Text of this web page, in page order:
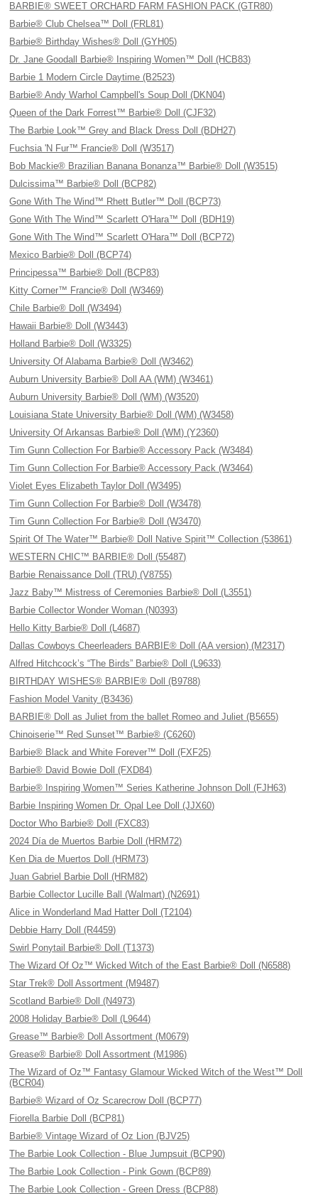
BARBIE® SWEET ORCHARD FARM FASHION PACK (GTR80)
Barbie® Club Chelsea™ Doll (FRL81)
Barbie® Birthday Wishes® Doll (GYH05)
Dr. Jane Goodall Barbie® Inspiring Women™ Doll (HCB83)
Barbie 1 Modern Circle Daytime (B2523)
Barbie® Andy Warhol Campbell's Soup Doll (DKN04)
Queen of the Dark Forrest™ Barbie® Doll (CJF32)
The Barbie Look™ Grey and Black Dress Doll (BDH27)
Fuchsia 'N Fur™ Francie® Doll (W3517)
Bob Mackie® Brazilian Banana Bonanza™ Barbie® Doll (W3515)
Dulcissima™ Barbie® Doll (BCP82)
Gone With The Wind™ Rhett Butler™ Doll (BCP73)
Gone With The Wind™ Scarlett O'Hara™ Doll (BDH19)
Gone With The Wind™ Scarlett O'Hara™ Doll (BCP72)
Mexico Barbie® Doll (BCP74)
Principessa™ Barbie® Doll (BCP83)
Kitty Corner™ Francie® Doll (W3469)
Chile Barbie® Doll (W3494)
Hawaii Barbie® Doll (W3443)
Holland Barbie® Doll (W3325)
University Of Alabama Barbie® Doll (W3462)
Auburn University Barbie® Doll AA (WM) (W3461)
Auburn University Barbie® Doll (WM) (W3520)
Louisiana State University Barbie® Doll (WM) (W3458)
University Of Arkansas Barbie® Doll (WM) (Y2360)
Tim Gunn Collection For Barbie® Accessory Pack (W3484)
Tim Gunn Collection For Barbie® Accessory Pack (W3464)
Violet Eyes Elizabeth Taylor Doll (W3495)
Tim Gunn Collection For Barbie® Doll (W3478)
Tim Gunn Collection For Barbie® Doll (W3470)
Spirit Of The Water™ Barbie® Doll Native Spirit™ Collection (53861)
WESTERN CHIC™ BARBIE® Doll (55487)
Barbie Renaissance Doll (TRU) (V8755)
Jazz Baby™ Mistress of Ceremonies Barbie® Doll (L3551)
Barbie Collector Wonder Woman (N0393)
Hello Kitty Barbie® Doll (L4687)
Dallas Cowboys Cheerleaders BARBIE® Doll (AA version) (M2317)
Alfred Hitchcock’s “The Birds” Barbie® Doll (L9633)
BIRTHDAY WISHES® BARBIE® Doll (B9788)
Fashion Model Vanity (B3436)
BARBIE® Doll as Juliet from the ballet Romeo and Juliet (B5655)
Chinoiserie™ Red Sunset™ Barbie® (C6260)
Barbie® Black and White Forever™ Doll (FXF25)
Barbie® David Bowie Doll (FXD84)
Barbie® Inspiring Women™ Series Katherine Johnson Doll (FJH63)
Barbie Inspiring Women Dr. Opal Lee Doll (JJX60)
Doctor Who Barbie® Doll (FXC83)
2024 Día de Muertos Barbie Doll (HRM72)
Ken Dia de Muertos Doll (HRM73)
Juan Gabriel Barbie Doll (HRM82)
Barbie Collector Lucille Ball (Walmart) (N2691)
Alice in Wonderland Mad Hatter Doll (T2104)
Debbie Harry Doll (R4459)
Swirl Ponytail Barbie® Doll (T1373)
The Wizard Of Oz™ Wicked Witch of the East Barbie® Doll (N6588)
Star Trek® Doll Assortment (M9487)
Scotland Barbie® Doll (N4973)
2008 Holiday Barbie® Doll (L9644)
Grease™ Barbie® Doll Assortment (M0679)
Grease® Barbie® Doll Assortment (M1986)
The Wizard of Oz™ Fantasy Glamour Wicked Witch of the West™ Doll
(BCR04)
Barbie® Wizard of Oz Scarecrow Doll (BCP77)
Fiorella Barbie Doll (BCP81)
Barbie® Vintage Wizard of Oz Lion (BJV25)
The Barbie Look Collection - Blue Jumpsuit (BCP90)
The Barbie Look Collection - Pink Gown (BCP89)
The Barbie Look Collection - Green Dress (BCP88)